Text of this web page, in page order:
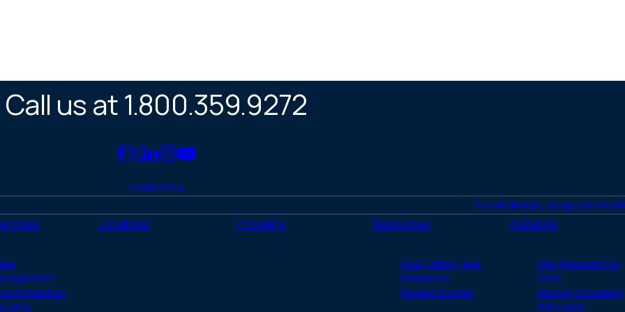
Call us at 1.800.359.9272
Link
Facebook
Link
X
(Twitter)
Link
LinkedIn
Link
Instagram
Link
YouTube
Contact Us
Donate Make an Appointment
& Nutrition
Locations Providers Resources
Cost, Billing, and
Insurance
Patient Stories
About Us
Our Approach to
Care
Mission & Guiding
Principles